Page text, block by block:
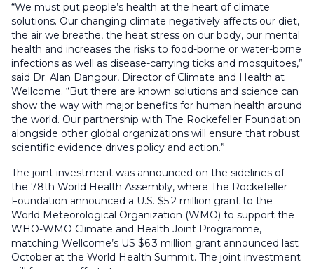
“We must put people’s health at the heart of climate
solutions. Our changing climate negatively affects our diet,
the air we breathe, the heat stress on our body, our mental
health and increases the risks to food-borne or water-borne
infections as well as disease-carrying ticks and mosquitoes,”
said Dr. Alan Dangour, Director of Climate and Health at
Wellcome. “But there are known solutions and science can
show the way with major benefits for human health around
the world. Our partnership with The Rockefeller Foundation
alongside other global organizations will ensure that robust
scientific evidence drives policy and action.”
The joint investment was announced on the sidelines of
the 78th World Health Assembly, where The Rockefeller
Foundation announced a U.S. $5.2 million grant to the
World Meteorological Organization (WMO) to support the
WHO-WMO Climate and Health Joint Programme,
matching Wellcome’s US $6.3 million grant announced last
October at the World Health Summit. The joint investment